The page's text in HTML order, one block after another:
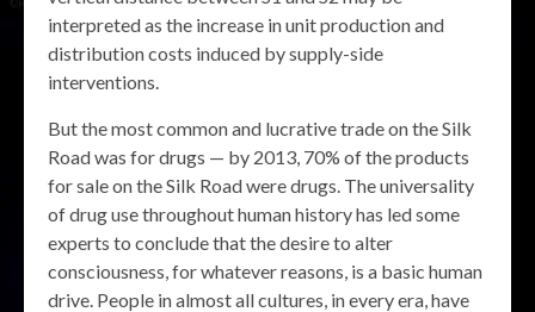
interpreted as the increase in unit production and
distribution costs induced by supply-side
interventions.
But the most common and lucrative trade on the Silk
Road was for drugs — by 2013, 70% of the products
for sale on the Silk Road were drugs. The universality
of drug use throughout human history has led some
experts to conclude that the desire to alter
consciousness, for whatever reasons, is a basic human
drive. People in almost all cultures, in every era, have